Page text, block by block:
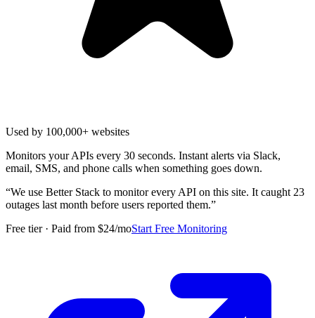
Used by 100,000+ websites
Monitors your APIs every 30 seconds. Instant alerts via Slack,
email, SMS, and phone calls when something goes down.
“We use Better Stack to monitor every API on this site. It caught 23
outages last month before users reported them.”
Free tier · Paid from $24/moStart Free Monitoring